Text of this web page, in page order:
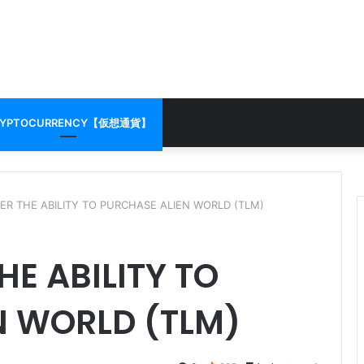
【仮想通貨】
THE ABILITY TO PURCHASE ALIEN WORLD (TLM)
ABILITY TO
WORLD (TLM)